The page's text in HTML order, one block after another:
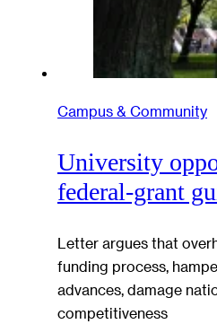
Campus & Community
University
federal-grant
Letter argues that
funding process,
advances, damage
competitiveness